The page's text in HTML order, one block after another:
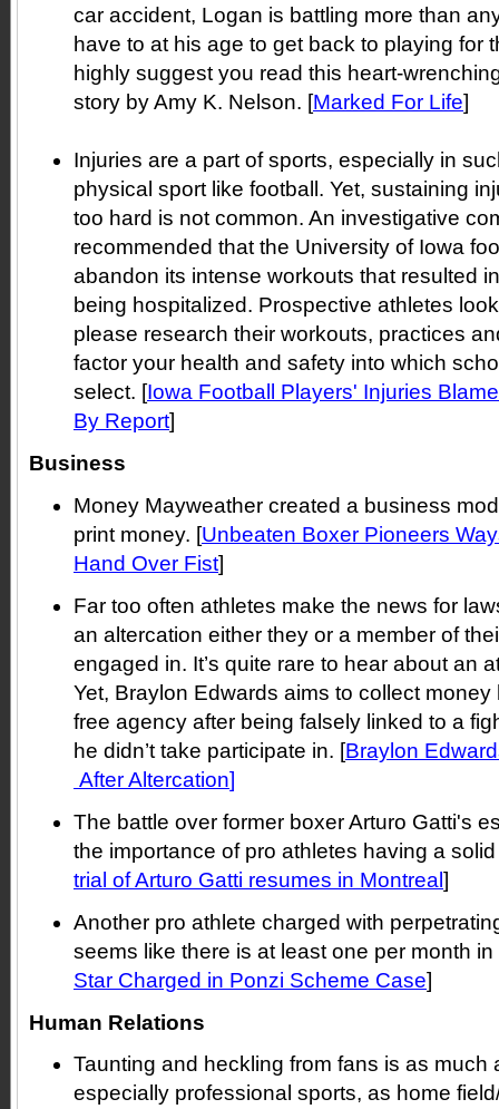
car accident, Logan is battling more than
have to at his age to get back to playing for
highly suggest you read this heart-
story by Amy K. Nelson. [Marked For Life]
Injuries are a part of sports, especially in
physical sport like football. Yet, sustaining
too hard is not common. An investigative
recommended that the University of Iowa
abandon its intense workouts that resulted
being hospitalized. Prospective athletes
please research their workouts, practices
factor your health and safety into which
select. [Iowa Football Players' Injuries
By Report]
Business
Money Mayweather created a business
print money. [Unbeaten Boxer Pioneers
Hand Over Fist]
Far too often athletes make the news for
an altercation either they or a member of
engaged in. It’s quite rare to hear about an
Yet, Braylon Edwards aims to collect
free agency after being falsely linked to a
he didn’t take participate in. [Braylon
After Altercation]
The battle over former boxer Arturo Gatti's
the importance of pro athletes having a
trial of Arturo Gatti resumes in Montreal]
Another pro athlete charged with
seems like there is at least one per month
Star Charged in Ponzi Scheme Case]
Human Relations
Taunting and heckling from fans is as much
especially professional sports, as home